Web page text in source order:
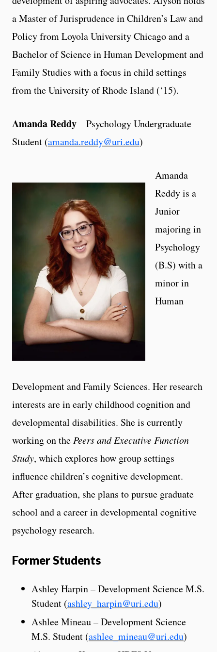
a Master of Jurisprudence in Children’s Law and
Policy from Loyola University Chicago and a
Bachelor of Science in Human Development and
Family Studies with a focus in child settings
from the University of Rhode Island (‘15).
Amanda Reddy– Psychology Undergraduate
Student (amanda.reddy@uri.edu)
Amanda
Reddy is a
Junior
majoring in
Psychology
(B.S) with a
minor in
Human
Development and Family Sciences. Her research
interests are in early childhood cognition and
developmental disabilities. She is currently
working on the Peers and Executive Function
Study, which explores how group settings
influence children’s cognitive development.
After graduation, she plans to pursue graduate
school and a career in developmental cognitive
psychology research.
Former Students
Ashley Harpin – Development Science M.S.
Student (ashley_harpin@uri.edu)
Ashlee Mineau – Development Science
M.S. Student (ashlee_mineau@uri.edu)